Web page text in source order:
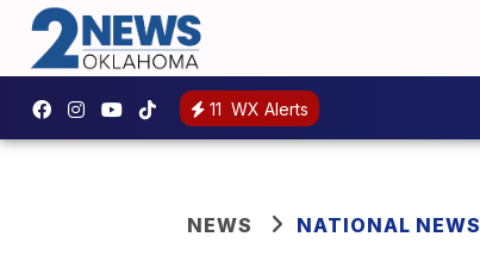
11 WX Alerts
NEWS NATIONAL NEWS